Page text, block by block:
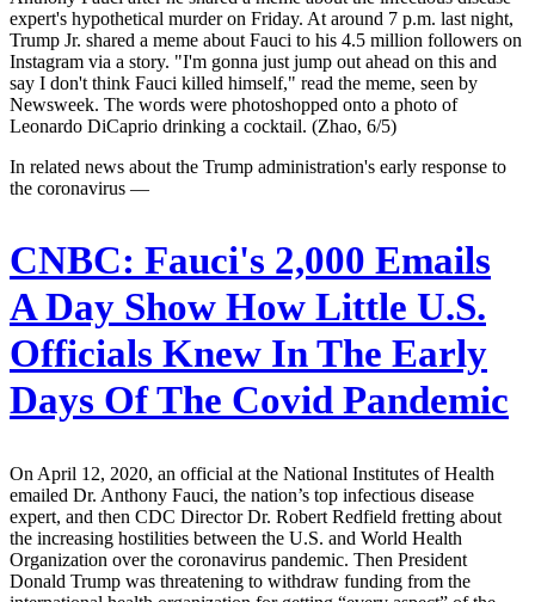
expert's hypothetical murder on Friday. At around 7 p.m. last night,
Trump Jr. shared a meme about Fauci to his 4.5 million followers on
Instagram via a story. "I'm gonna just jump out ahead on this and
say I don't think Fauci killed himself," read the meme, seen by
Newsweek. The words were photoshopped onto a photo of
Leonardo DiCaprio drinking a cocktail. (Zhao, 6/5)
In related news about the Trump administration's early response to
the coronavirus —
CNBC: Fauci's 2,000 Emails
A Day Show How Little U.S.
Officials Knew In The Early
Days Of The Covid Pandemic
On April 12, 2020, an official at the National Institutes of Health
emailed Dr. Anthony Fauci, the nation’s top infectious disease
expert, and then CDC Director Dr. Robert Redfield fretting about
the increasing hostilities between the U.S. and World Health
Organization over the coronavirus pandemic. Then President
Donald Trump was threatening to withdraw funding from the